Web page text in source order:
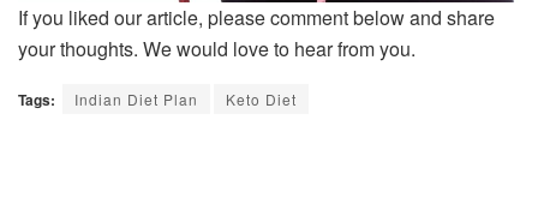
If you liked our article, please comment below and share
your thoughts. We would love to hear from you.
Tags: Indian Diet Plan Keto Diet